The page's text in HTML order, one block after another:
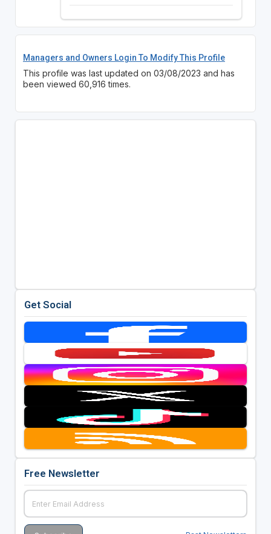
Managers and Owners Login To Modify This Profile
This profile was last updated on 03/08/2023 and has
been viewed 60,916 times.
Get Social
Free Newsletter